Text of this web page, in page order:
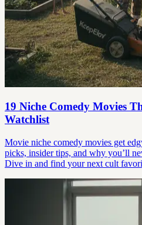
19 Niche Comedy Movies
Watchlist
Movie niche comedy movies get
picks, insider tips, and why you’ll
Dive in and find your next cult